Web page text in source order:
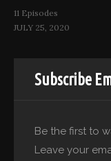
11 Episodes
JULY 25, 2020
Subscribe
Be the first to
Leave your